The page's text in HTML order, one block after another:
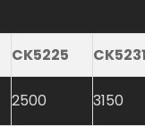
CK5225 CK5231
2500 3150